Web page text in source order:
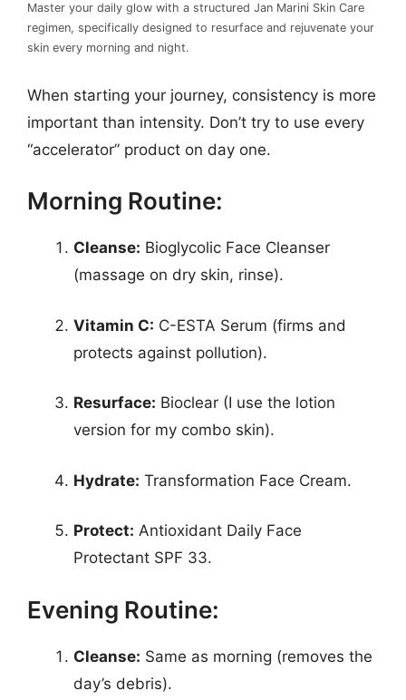
Master your daily glow with a structured Jan Marini Skin Care
regimen, specifically designed to resurface and rejuvenate your
skin every morning and night.
When starting your journey, consistency is more
important than intensity. Don’t try to use every
“accelerator” product on day one.
Morning Routine:
Cleanse: Bioglycolic Face Cleanser
(massage on dry skin, rinse).
Vitamin C: C-ESTA Serum (firms and
protects against pollution).
Resurface: Bioclear (I use the lotion
version for my combo skin).
Hydrate: Transformation Face Cream.
Protect: Antioxidant Daily Face
Protectant SPF 33.
Evening Routine:
Cleanse: Same as morning (removes the
day’s debris).